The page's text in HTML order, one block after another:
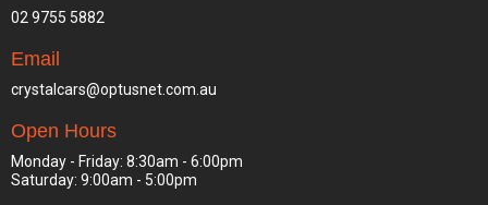
02 9755 5882
Email
crystalcars@optusnet.com.au
Open Hours
Monday - Friday: 8:30am - 6:00pm
Saturday: 9:00am - 5:00pm